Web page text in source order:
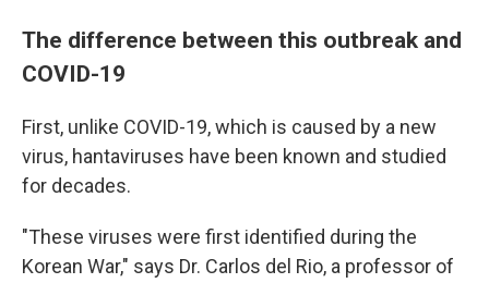
The difference between this outbreak and
COVID-19
First, unlike COVID-19, which is caused by a new
virus, hantaviruses have been known and studied
for decades.
"These viruses were first identified during the
Korean War," says Dr. Carlos del Rio, a professor of